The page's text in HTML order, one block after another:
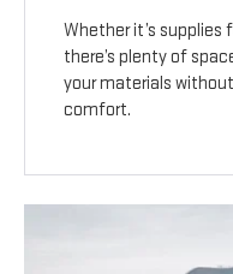
Whether it’s supplies
there’s plenty of
your materials
comfort.